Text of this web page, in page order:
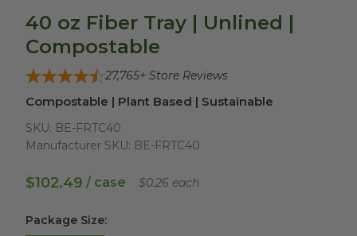
40 oz Fiber Tray | Unlined |
Compostable
27,765+ Store Reviews
Compostable | Plant Based | Sustainable
SKU: BE-FRTC40
Manufacturer SKU: BE-FRTC40
$102.49 / case $0.26 each
Package Size: